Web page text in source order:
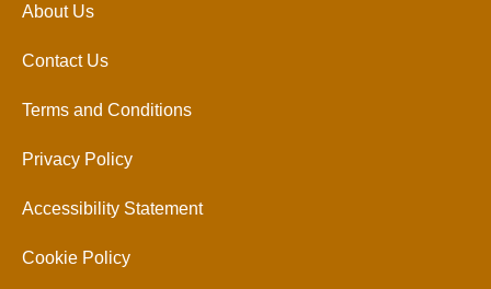
About Us
Contact Us
Terms and Conditions
Privacy Policy
Accessibility Statement
Cookie Policy